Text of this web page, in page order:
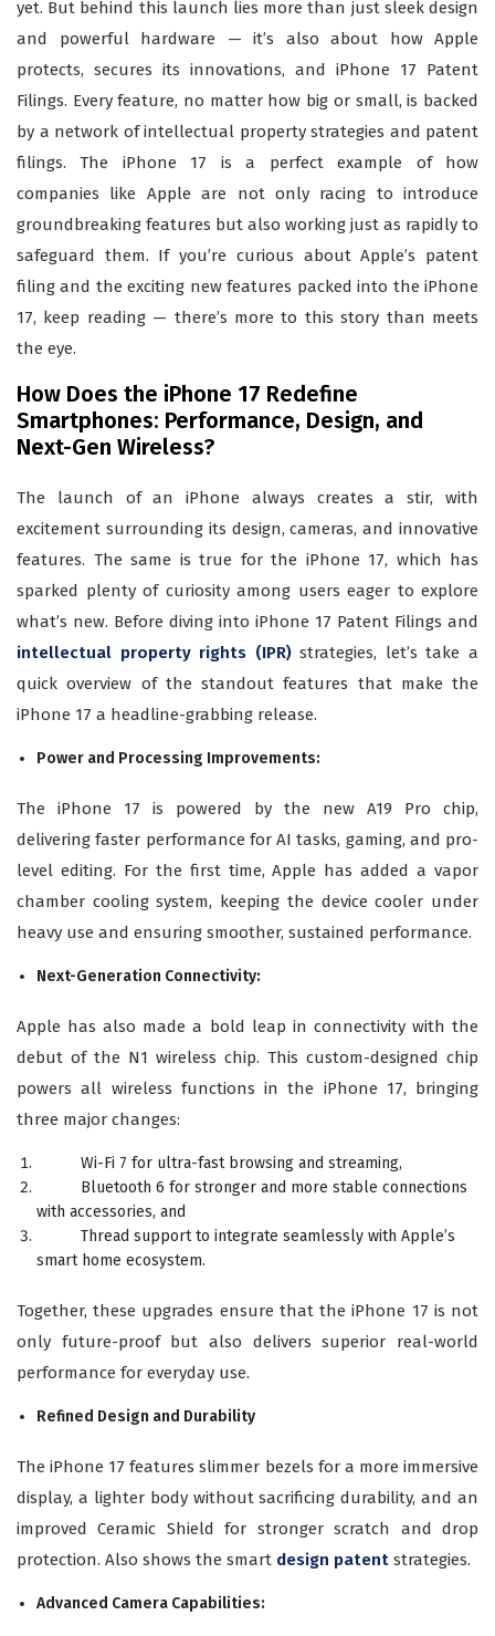
yet. But behind this launch lies more than just sleek design
and powerful hardware — it’s also about how Apple
protects, secures its innovations, and iPhone 17 Patent
Filings. Every feature, no matter how big or small, is backed
by a network of intellectual property strategies and patent
filings. The iPhone 17 is a perfect example of how
companies like Apple are not only racing to introduce
groundbreaking features but also working just as rapidly to
safeguard them. If you’re curious about Apple’s patent
filing and the exciting new features packed into the iPhone
17, keep reading — there’s more to this story than meets
the eye.
How Does the iPhone 17 Redefine
Smartphones: Performance, Design, and
Next-Gen Wireless?
The launch of an iPhone always creates a stir, with
excitement surrounding its design, cameras, and innovative
features. The same is true for the iPhone 17, which has
sparked plenty of curiosity among users eager to explore
what’s new. Before diving into iPhone 17 Patent Filings and
intellectual property rights (IPR)strategies, let’s take a
quick overview of the standout features that make the
iPhone 17 a headline-grabbing release.
Power and Processing Improvements:
The iPhone 17 is powered by the new A19 Pro chip,
delivering faster performance for AI tasks, gaming, and pro-
level editing. For the first time, Apple has added a vapor
chamber cooling system, keeping the device cooler under
heavy use and ensuring smoother, sustained performance.
Next-Generation Connectivity:
Apple has also made a bold leap in connectivity with the
debut of the N1 wireless chip. This custom-designed chip
powers all wireless functions in the iPhone 17, bringing
three major changes:
Wi-Fi 7 for ultra-fast browsing and streaming,
Bluetooth 6 for stronger and more stable connections
with accessories, and
Thread support to integrate seamlessly with Apple’s
smart home ecosystem.
Together, these upgrades ensure that the iPhone 17 is not
only future-proof but also delivers superior real-world
performance for everyday use.
Refined Design and Durability
The iPhone 17 features slimmer bezels for a more immersive
display, a lighter body without sacrificing durability, and an
improved Ceramic Shield for stronger scratch and drop
protection. Also shows the smart design patent strategies.
Advanced Camera Capabilities: